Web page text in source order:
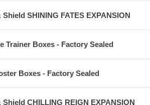
SHINING FATES EXPANSION
Trainer Boxes - Factory Sealed
Boxes - Factory Sealed
CHILLING REIGN EXPANSION